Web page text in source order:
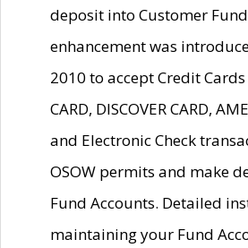
deposit into Customer
enhancement was
2010 to accept Credit Cards
CARD, DISCOVER CARD,
and Electronic Check
OSOW permits and make
Fund Accounts. Detailed
maintaining your Fund